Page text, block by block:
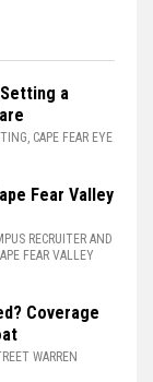
a
CAPE FEAR EYE
Fear Valley
RECRUITER AND
FEAR VALLEY
Coverage
WARREN